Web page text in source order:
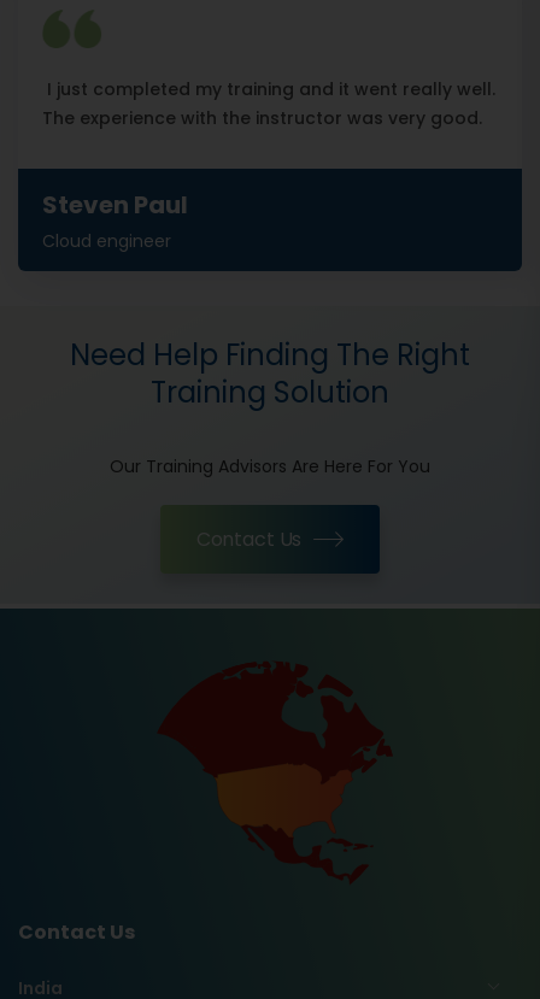
I just completed my training and it went really well.
The experience with the instructor was very good.
Steven Paul
Cloud engineer
Need Help Finding The Right
Training Solution
Our Training Advisors Are Here For You
Contact Us
Contact Us
India